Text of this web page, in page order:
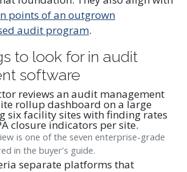
points of an outgrown
audit program.
to look for in audit
software
is one of the seven enterprise-grade
in the buyer’s guide.
separate platforms that